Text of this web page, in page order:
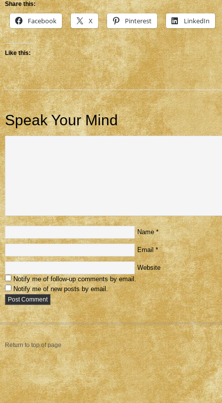
Share this:
Facebook X Pinterest LinkedIn
Like this:
Speak Your Mind
Name *
Email *
Website
Notify me of follow-up comments by email.
Notify me of new posts by email.
Return to top of page